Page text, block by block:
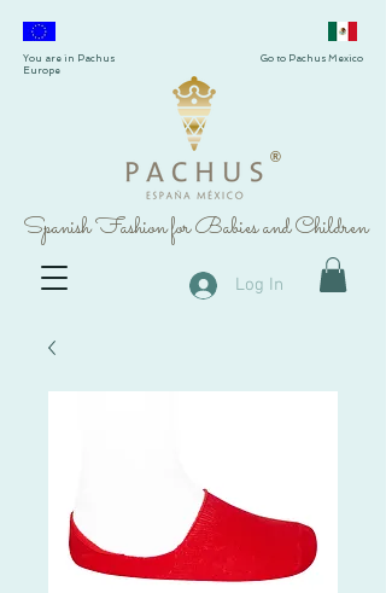
®
Spanish Fashion for Babies and Children
You are in Pachus
Europe
Go to Pachus Mexico
Log In